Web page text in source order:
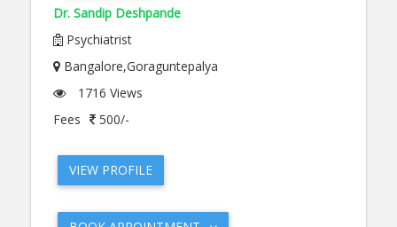
Dr. Sandip Deshpande
Psychiatrist
Bangalore,Goraguntepalya
1716 Views
Fees
500/-
VIEW PROFILE